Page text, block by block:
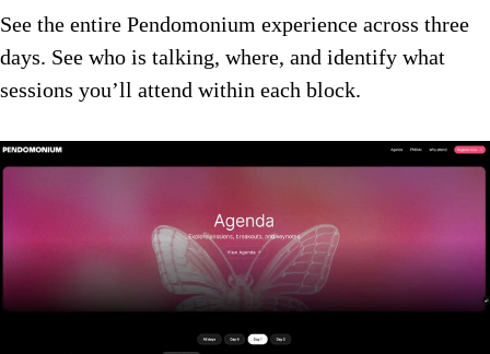
See the entire Pendomonium experience across three
days. See who is talking, where, and identify what
sessions you’ll attend within each block.